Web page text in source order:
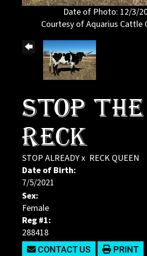
Date of Photo: 12/3/
Courtesy of Aquarius Cattle
Stop The
Reck
STOP ALREADYx RECK QUEEN
Date of Birth:
7/5/2021
Sex:
Female
Reg #1:
288418
CONTACT US PRINT